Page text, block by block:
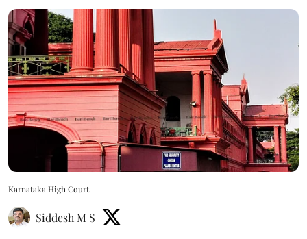
Karnataka High Court
Siddesh M S